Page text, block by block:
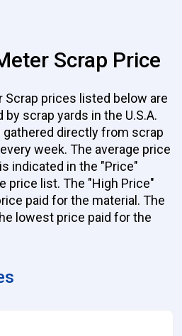
Scrap Price
Scrap prices listed below are
scrap yards in the U.S.A.
gathered directly from scrap
week. The average price
indicated in the "Price"
price list. The "High Price"
paid for the material. The
lowest price paid for the